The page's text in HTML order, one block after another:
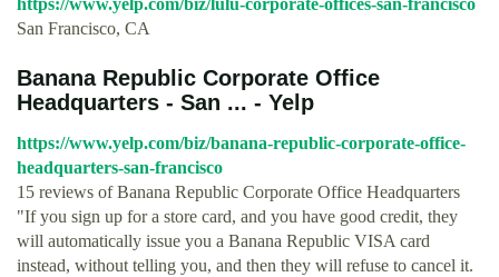
https://www.yelp.com/biz/lulu-corporate-offices-san-francisco
San Francisco, CA
Banana Republic Corporate Office
Headquarters - San ... - Yelp
https://www.yelp.com/biz/banana-republic-corporate-office-
headquarters-san-francisco
15 reviews of Banana Republic Corporate Office Headquarters
"If you sign up for a store card, and you have good credit, they
will automatically issue you a Banana Republic VISA card
instead, without telling you, and then they will refuse to cancel it.